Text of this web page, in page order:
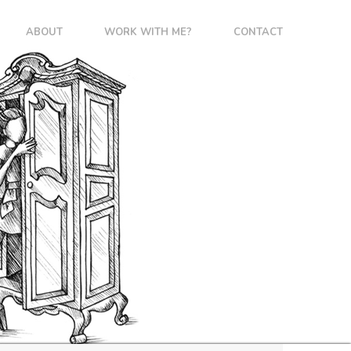
ABOUT WORK WITH ME? CONTACT